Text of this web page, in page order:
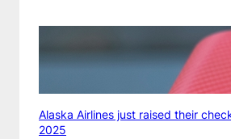
Alaska Airlines just raised their
2025